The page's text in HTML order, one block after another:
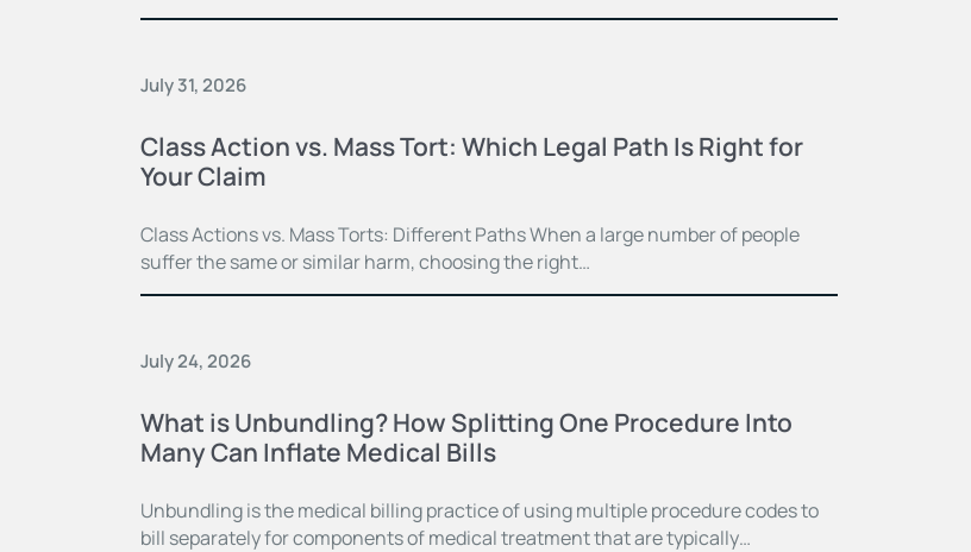
July 31, 2026
Class Action vs. Mass Tort: Which Legal Path Is Right for
Your Claim
Class Actions vs. Mass Torts: Different Paths When a large number of people
suffer the same or similar harm, choosing the right…
July 24, 2026
What is Unbundling? How Splitting One Procedure Into
Many Can Inflate Medical Bills
Unbundling is the medical billing practice of using multiple procedure codes to
bill separately for components of medical treatment that are typically…